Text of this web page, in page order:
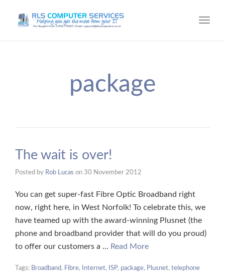
package
The wait is over!
Posted by Rob Lucas on 30 November 2012
You can get super-fast Fibre Optic Broadband right
now, right here, in West Norfolk! To celebrate this, we
have teamed up with the award-winning Plusnet (the
phone and broadband provider that will do you proud)
to offer our customers a … Read More
Tags: Broadband, Fibre, Internet, ISP, package, Plusnet, telephone